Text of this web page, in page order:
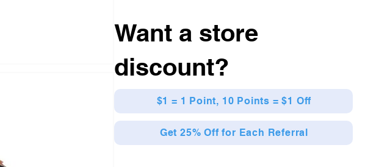
Want a store
discount?
$1 = 1 Point, 10 Points = $1 Off
Get 25% Off for Each Referral